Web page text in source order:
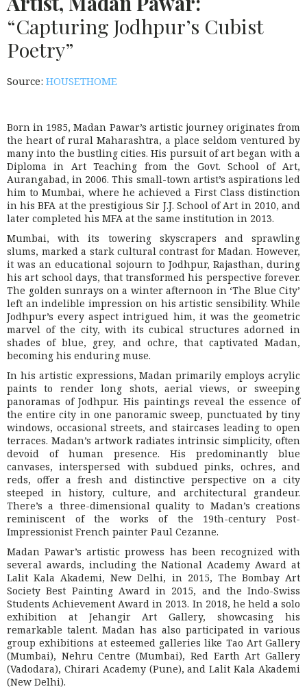
“Capturing Jodhpur’s Cubist
Poetry”
Source: HOUSETHOME
Born in 1985, Madan Pawar’s artistic journey originates from
the heart of rural Maharashtra, a place seldom ventured by
many into the bustling cities. His pursuit of art began with a
Diploma in Art Teaching from the Govt. School of Art,
Aurangabad, in 2006. This small-town artist’s aspirations led
him to Mumbai, where he achieved a First Class distinction
in his BFA at the prestigious Sir J.J. School of Art in 2010, and
later completed his MFA at the same institution in 2013.
Mumbai, with its towering skyscrapers and sprawling
slums, marked a stark cultural contrast for Madan. However,
it was an educational sojourn to Jodhpur, Rajasthan, during
his art school days, that transformed his perspective forever.
The golden sunrays on a winter afternoon in ‘The Blue City’
left an indelible impression on his artistic sensibility. While
Jodhpur’s every aspect intrigued him, it was the geometric
marvel of the city, with its cubical structures adorned in
shades of blue, grey, and ochre, that captivated Madan,
becoming his enduring muse.
In his artistic expressions, Madan primarily employs acrylic
paints to render long shots, aerial views, or sweeping
panoramas of Jodhpur. His paintings reveal the essence of
the entire city in one panoramic sweep, punctuated by tiny
windows, occasional streets, and staircases leading to open
terraces. Madan’s artwork radiates intrinsic simplicity, often
devoid of human presence. His predominantly blue
canvases, interspersed with subdued pinks, ochres, and
reds, offer a fresh and distinctive perspective on a city
steeped in history, culture, and architectural grandeur.
There’s a three-dimensional quality to Madan’s creations
reminiscent of the works of the 19th-century Post-
Impressionist French painter Paul Cezanne.
Madan Pawar’s artistic prowess has been recognized with
several awards, including the National Academy Award at
Lalit Kala Akademi, New Delhi, in 2015, The Bombay Art
Society Best Painting Award in 2015, and the Indo-Swiss
Students Achievement Award in 2013. In 2018, he held a solo
exhibition at Jehangir Art Gallery, showcasing his
remarkable talent. Madan has also participated in various
group exhibitions at esteemed galleries like Tao Art Gallery
(Mumbai), Nehru Centre (Mumbai), Red Earth Art Gallery
(Vadodara), Chirari Academy (Pune), and Lalit Kala Akademi
(New Delhi).